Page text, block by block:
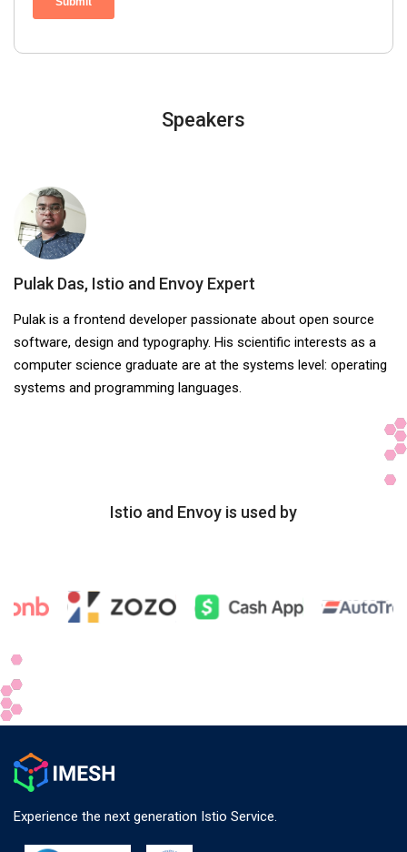
Speakers
Pulak Das, Istio and Envoy Expert
Pulak is a frontend developer passionate about open source
software, design and typography. His scientific interests as a
computer science graduate are at the systems level: operating
systems and programming languages.
Istio and Envoy is used by
Experience the next generation Istio Service.